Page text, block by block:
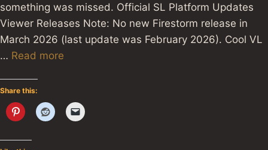
something was missed. Official SL Platform Updates
Viewer Releases Note: No new Firestorm release in
March 2026 (last update was February 2026). Cool VL
… Read more
Share this: